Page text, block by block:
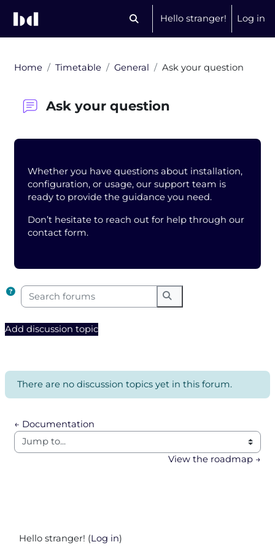
Toggle search input
Hello stranger! Log in
Home Timetable General Ask your question
Ask your question
Blocks
Whether you have questions about installation,
configuration, or usage, our support team is
ready to provide the guidance you need.
Don’t hesitate to reach out for help through our
contact form.
Search forums
Search forums
Add discussion topic
There are no discussion topics yet in this forum.
← Documentation
Jump to...
View the roadmap →
Hello stranger! (Log in)